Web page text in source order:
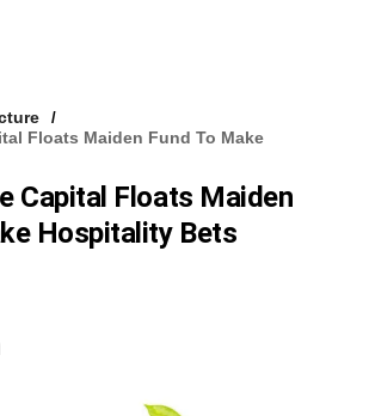
Floats Maiden Fund To Make
Capital Floats Maiden
Hospitality Bets